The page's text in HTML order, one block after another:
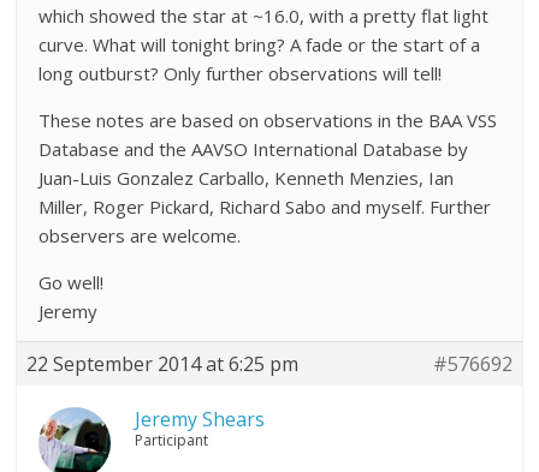
which showed the star at ~16.0, with a pretty flat light
curve. What will tonight bring? A fade or the start of a
long outburst? Only further observations will tell!
These notes are based on observations in the BAA VSS
Database and the AAVSO International Database by
Juan-Luis Gonzalez Carballo, Kenneth Menzies, Ian
Miller, Roger Pickard, Richard Sabo and myself. Further
observers are welcome.
Go well!
Jeremy
22 September 2014 at 6:25 pm #576692
Jeremy Shears
Participant